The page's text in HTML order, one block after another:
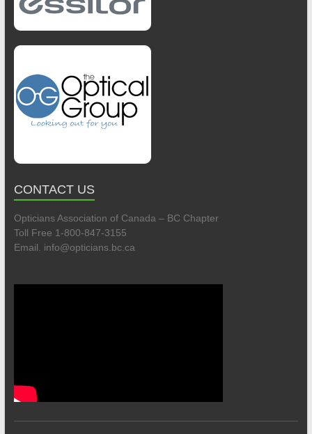
CONTACT US
Opticians Association of Canada – BC Chapter
Toll Free 1-800-847-3155
Email. info@opticians.bc.ca